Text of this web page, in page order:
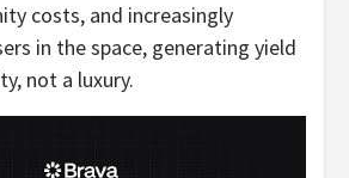
costs, and increasingly
in the space, generating yield
not a luxury.